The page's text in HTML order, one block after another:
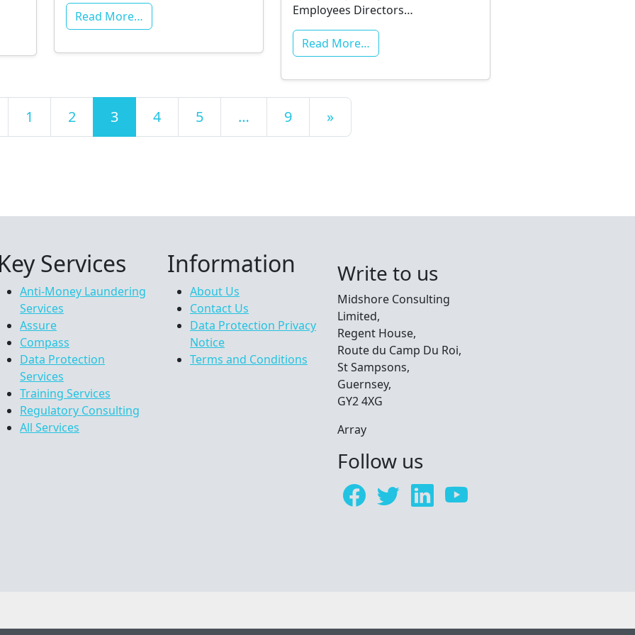
Read More…
Employees Directors…
Read More…
navigation
1 2 3 4 5 … 9 »
Key Services
Anti-Money Laundering
Services
Assure
Compass
Data Protection
Services
Training Services
Regulatory Consulting
All Services
Information
About Us
Contact Us
Data Protection Privacy
Notice
Terms and Conditions
Write to us
Midshore Consulting
Limited,
Regent House,
Route du Camp Du Roi,
St Sampsons,
Guernsey,
GY2 4XG
Array
Follow us